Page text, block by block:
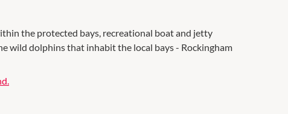
the protected bays, recreational boat and jetty
wild dolphins that inhabit the local bays - Rockingham